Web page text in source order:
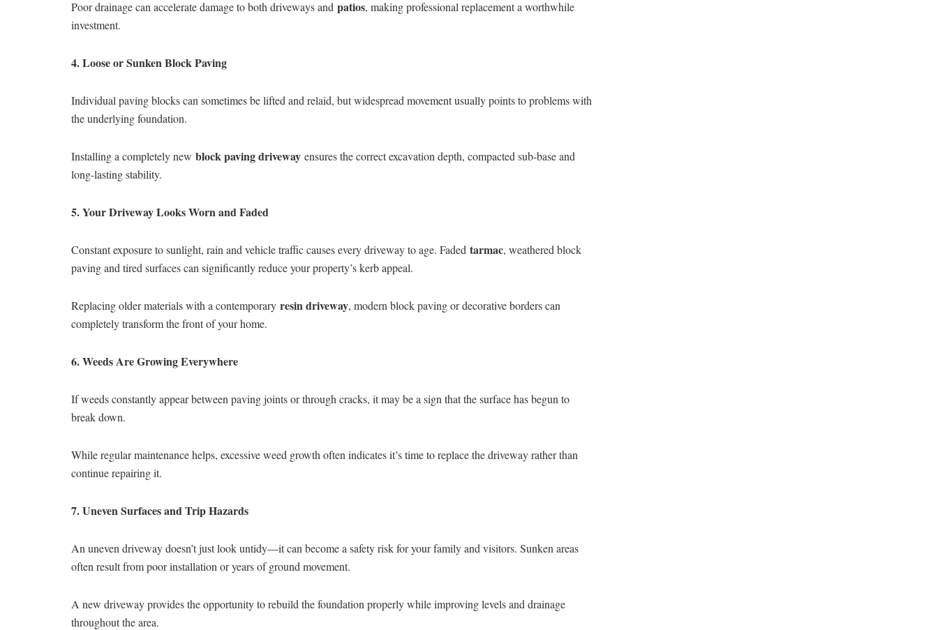
Poor drainage can accelerate damage to both driveways and patios, making professional replacement a worthwhile
investment.
4. Loose or Sunken Block Paving
Individual paving blocks can sometimes be lifted and relaid, but widespread movement usually points to problems with
the underlying foundation.
Installing a completely new block paving driveway ensures the correct excavation depth, compacted sub-base and
long-lasting stability.
5. Your Driveway Looks Worn and Faded
Constant exposure to sunlight, rain and vehicle traffic causes every driveway to age. Faded tarmac, weathered block
paving and tired surfaces can significantly reduce your property’s kerb appeal.
Replacing older materials with a contemporary resin driveway, modern block paving or decorative borders can
completely transform the front of your home.
6. Weeds Are Growing Everywhere
If weeds constantly appear between paving joints or through cracks, it may be a sign that the surface has begun to
break down.
While regular maintenance helps, excessive weed growth often indicates it’s time to replace the driveway rather than
continue repairing it.
7. Uneven Surfaces and Trip Hazards
An uneven driveway doesn’t just look untidy—it can become a safety risk for your family and visitors. Sunken areas
often result from poor installation or years of ground movement.
A new driveway provides the opportunity to rebuild the foundation properly while improving levels and drainage
throughout the area.